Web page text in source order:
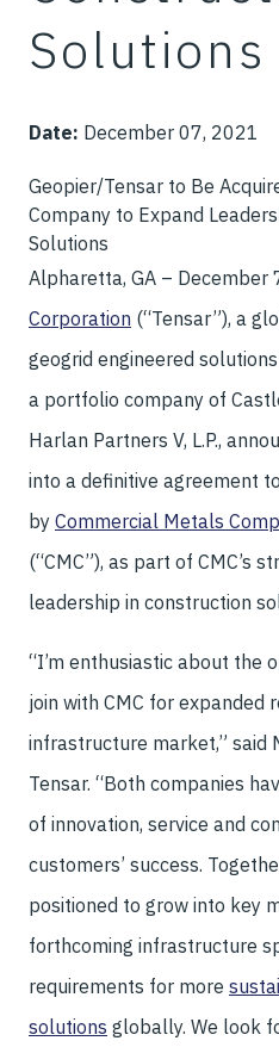
Solutions
Date: December 07, 2021
Geopier/Tensar to Be
Company to Expand
Solutions
Alpharetta, GA – December
Corporation (“Tensar”), a
geogrid engineered
a portfolio company of
Harlan Partners V, L.P.,
into a definitive agreement
by Commercial Metals
(“CMC”), as part of CMC’s
leadership in construction
“I’m enthusiastic about the
join with CMC for expanded
infrastructure market,” said
Tensar. “Both companies
of innovation, service and
customers’ success.
positioned to grow into key
forthcoming infrastructure
requirements for more
solutions globally. We look